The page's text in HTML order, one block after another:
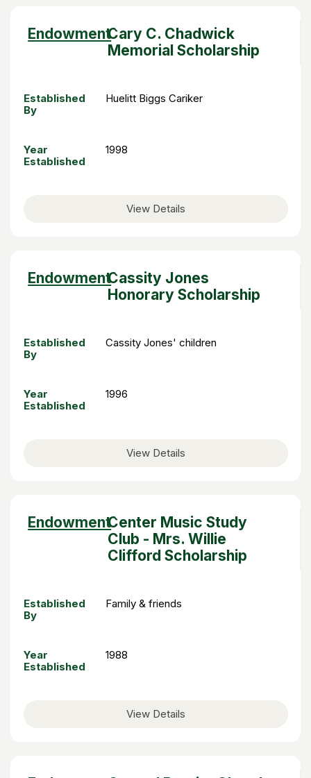
Endowment Sort
descending
Cary C. Chadwick
Memorial Scholarship
Established
By
Huelitt Biggs Cariker
Year
Established
1998
View Details
Endowment Sort
descending
Cassity Jones
Honorary Scholarship
Established
By
Cassity Jones' children
Year
Established
1996
View Details
Endowment Sort
descending
Center Music Study
Club - Mrs. Willie
Clifford Scholarship
Established
By
Family & friends
Year
Established
1988
View Details